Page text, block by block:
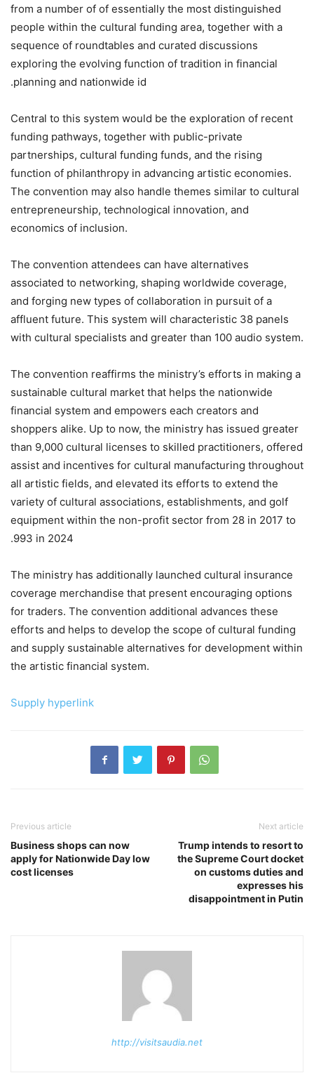
from a number of of essentially the most distinguished
people within the cultural funding area, together with a
sequence of roundtables and curated discussions
exploring the evolving function of tradition in financial
planning and nationwide id.
Central to this system would be the exploration of recent
funding pathways, together with public-private
partnerships, cultural funding funds, and the rising
function of philanthropy in advancing artistic economies.
The convention may also handle themes similar to cultural
entrepreneurship, technological innovation, and
economics of inclusion.
The convention attendees can have alternatives
associated to networking, shaping worldwide coverage,
and forging new types of collaboration in pursuit of a
affluent future. This system will characteristic 38 panels
with cultural specialists and greater than 100 audio system.
‏The convention reaffirms the ministry’s efforts in making a
sustainable cultural market that helps the nationwide
financial system and empowers each creators and
shoppers alike. Up to now, the ministry has issued greater
than 9,000 cultural licenses to skilled practitioners, offered
assist and incentives for cultural manufacturing throughout
all artistic fields, and elevated its efforts to extend the
variety of cultural associations, establishments, and golf
equipment within the non-profit sector from 28 in 2017 to
993 in 2024.
The ministry has additionally launched cultural insurance
coverage merchandise that present encouraging options
for traders. The convention additional advances these
efforts and helps to develop the scope of cultural funding
and supply sustainable alternatives for development within
the artistic financial system.
Supply hyperlink
Previous article
Business shops can now
apply for Nationwide Day low
cost licenses
Next article
Trump intends to resort to
the Supreme Court docket
on customs duties and
expresses his
disappointment in Putin
http://visitsaudia.net